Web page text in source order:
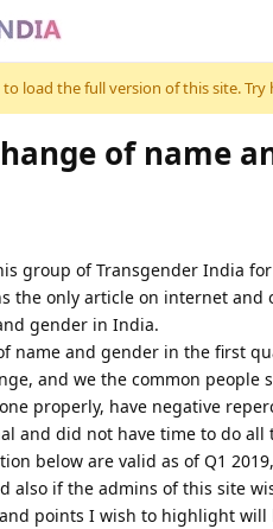
load the full version of this site.
of name
group of Transgender India
the only article on internet
gender in India.
name and gender in the first
and we the common
properly, have negative
and did not have time to do
below are valid as of Q1
also if the admins of this site
points I wish to highlight